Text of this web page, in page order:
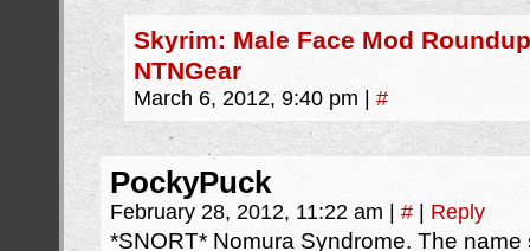
Skyrim: Male Face Mod
NTNGear
March 6, 2012, 9:40 pm #
PockyPuck
February 28, 2012, 11:22 am # Reply
*SNORT* Nomura Syndrome. The name